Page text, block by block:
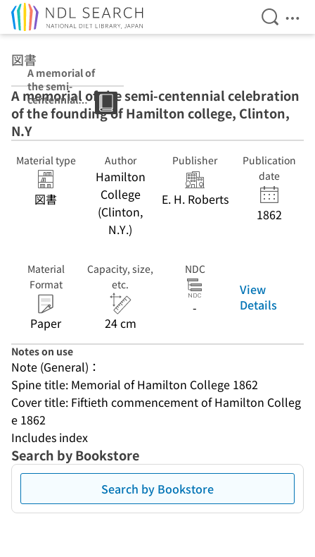
Open
図書
A memorial of
the semi-
centennial
celebration of
the founding of
Hamilton
N.Y
A memorial of the semi-centennial celebration
of the founding of Hamilton college, Clinton,
N.Y
Material type
図書
Author
Hamilton
College
(Clinton,
N.Y.)
Publisher
E. H. Roberts
Publication
date
1862
Material
Format
Paper
Capacity, size,
etc.
24 cm
NDC
-
View
Details
Notes on use
Note (General)：
Spine title: Memorial of Hamilton College 1862
Cover title: Fiftieth commencement of Hamilton Colleg
e 1862
Includes index
Search by Bookstore
Search by Bookstore